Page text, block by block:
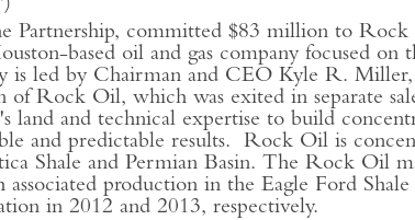
Partnership, committed $83 million to
based oil and gas company focused on
led by Chairman and CEO Kyle R. Miller,
of Rock Oil, which was exited in separate
land and technical expertise to build
and predictable results. Rock Oil is
Shale and Permian Basin. The Rock
associated production in the Eagle Ford
in 2012 and 2013, respectively.